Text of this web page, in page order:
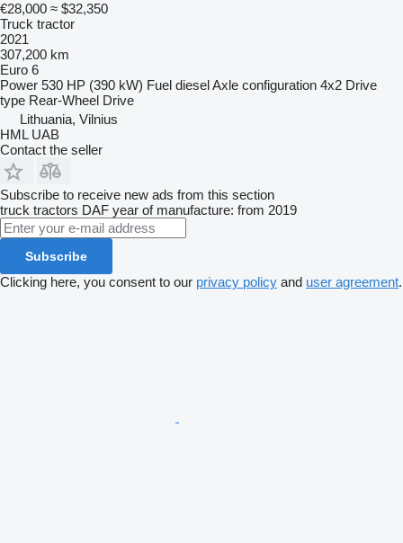
€28,000 ≈ $32,350
Truck tractor
2021
307,200 km
Euro 6
Power 530 HP (390 kW) Fuel dieselAxle configuration 4x2 Drive
type Rear-Wheel Drive
Lithuania, Vilnius
HML UAB
Contact the seller
Subscribe to receive new ads from this section
truck tractors DAF year of manufacture: from 2019
Subscribe
Clicking here, you consent to our privacy policy and user agreement.